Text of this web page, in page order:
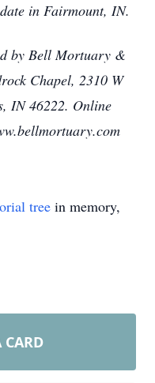
in Fairmount, IN.
by Bell Mortuary &
Chapel, 2310 W
IN 46222. Online
tree in memory,
CARD